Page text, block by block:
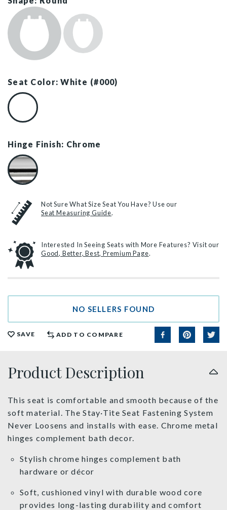
Seat Color: White (#000)
White (#000)
Hinge Finish: Chrome
Chrome
Not Sure What Size Seat You Have? Use our
Seat Measuring Guide.
Interested In Seeing Seats with More Features? Visit our
Good, Better, Best, Premium Page.
NO SELLERS FOUND
SAVE ADD TO COMPARE
Product Description
This seat is comfortable and smooth because of the
soft material. The Stay·Tite Seat Fastening System
Never Loosens and installs with ease. Chrome metal
hinges complement bath decor.
Stylish chrome hinges complement bath
hardware or décor
Soft, cushioned vinyl with durable wood core
provides long-lasting durability and comfort